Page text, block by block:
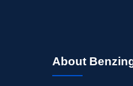
About